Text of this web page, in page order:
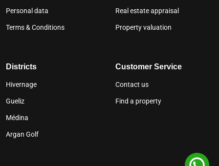
Personal data
Terms & Conditions
Real estate appraisal
Property valuation
Districts
Hivernage
Gueliz
Médina
Argan Golf
Customer Service
Contact us
Find a property